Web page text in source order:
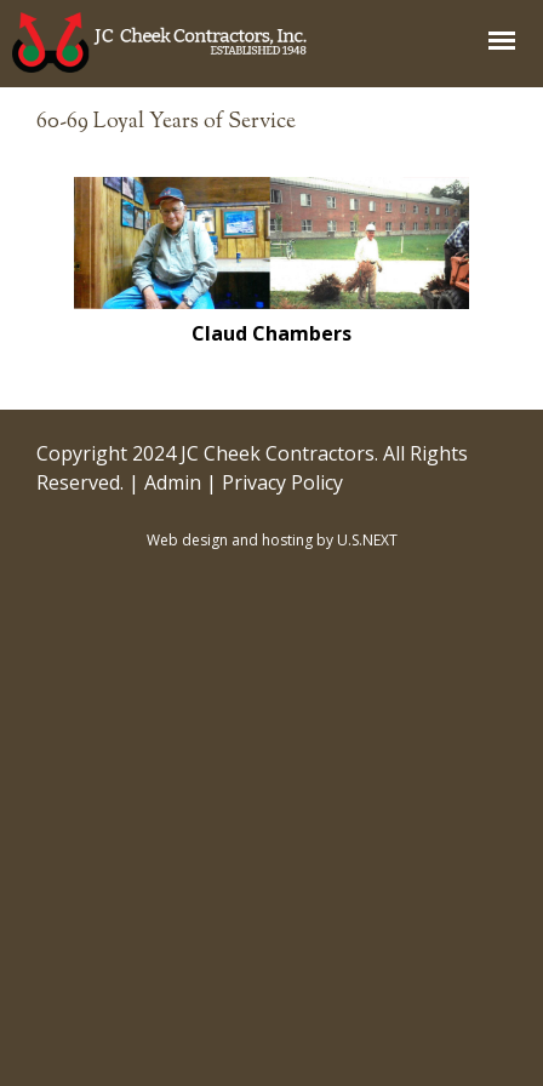
60-69 Loyal Years of Service
Claud Chambers
Copyright 2024 JC Cheek Contractors. All Rights
Reserved. | Admin | Privacy Policy
Web design and hosting by U.S.NEXT